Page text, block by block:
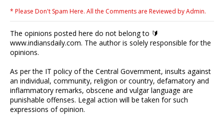
* Please Don't Spam Here. All the Comments are Reviewed by Admin.
The opinions posted here do not belong to 🔰
www.indiansdaily.com. The author is solely responsible for the
opinions.
As per the IT policy of the Central Government, insults against
an individual, community, religion or country, defamatory and
inflammatory remarks, obscene and vulgar language are
punishable offenses. Legal action will be taken for such
expressions of opinion.